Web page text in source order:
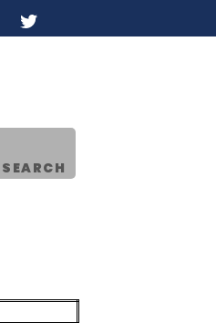
SEARCH